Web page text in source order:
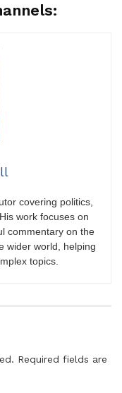
covering politics,
work focuses on
commentary on the
wider world, helping
topics.
Required fields are